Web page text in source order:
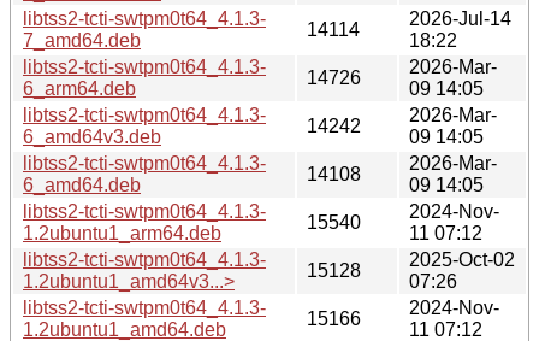
libtss2-tcti-swtpm0t64_4.1.3-
7_amd64.deb
14114
2026-Jul-14
18:22
libtss2-tcti-swtpm0t64_4.1.3-
6_arm64.deb
14726
2026-Mar-
09 14:05
libtss2-tcti-swtpm0t64_4.1.3-
6_amd64v3.deb
14242
2026-Mar-
09 14:05
libtss2-tcti-swtpm0t64_4.1.3-
6_amd64.deb
14108
2026-Mar-
09 14:05
libtss2-tcti-swtpm0t64_4.1.3-
1.2ubuntu1_arm64.deb
15540
2024-Nov-
11 07:12
libtss2-tcti-swtpm0t64_4.1.3-
1.2ubuntu1_amd64v3...>
15128
2025-Oct-02
07:26
libtss2-tcti-swtpm0t64_4.1.3-
1.2ubuntu1_amd64.deb
15166
2024-Nov-
11 07:12